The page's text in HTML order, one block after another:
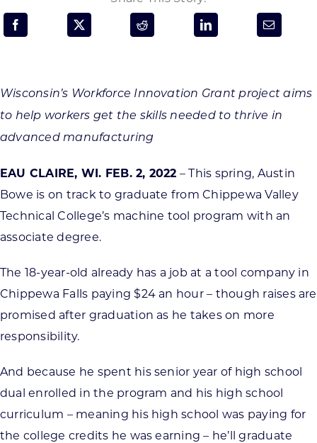
Programs & Resource Center
CONTACT US
Want to get in touch?
Wisconsin’s Workforce Innovation Grant project aims
to help workers get the skills needed to thrive in
advanced manufacturing
EAU CLAIRE, WI. FEB. 2, 2022 – This spring, Austin
Bowe is on track to graduate from Chippewa Valley
Technical College’s machine tool program with an
associate degree.
The 18-year-old already has a job at a tool company in
Chippewa Falls paying $24 an hour – though raises are
promised after graduation as he takes on more
responsibility.
And because he spent his senior year of high school
dual enrolled in the program and his high school
curriculum – meaning his high school was paying for
the college credits he was earning – he’ll graduate